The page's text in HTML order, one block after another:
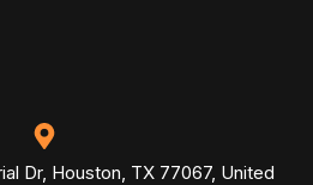
Dr, Houston, TX 77067, United